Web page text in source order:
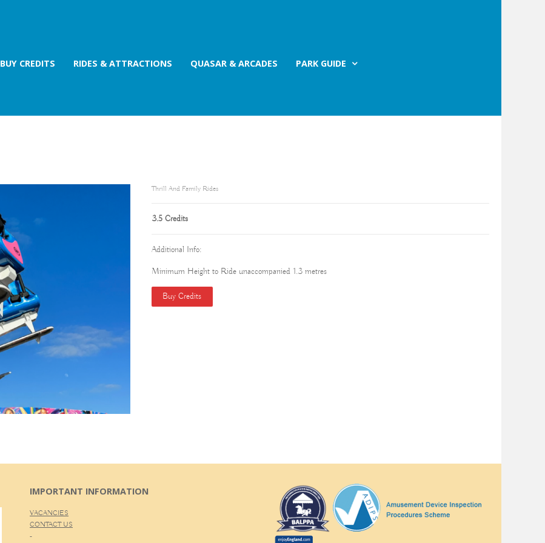
BUY CREDITS RIDES & ATTRACTIONS QUASAR & ARCADES PARK GUIDE
Thrill And Family Rides
3.5 Credits
Additional Info:
Minimum Height to Ride unaccompanied 1.3 metres
Buy Credits
IMPORTANT INFORMATION
VACANCIES
CONTACT US
-